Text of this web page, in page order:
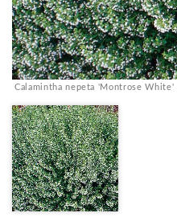
Calamintha nepeta 'Montrose